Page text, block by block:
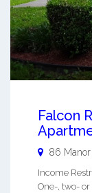
Falcon
86
Income
One-, two- or